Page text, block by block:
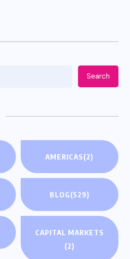
Search
AMERICAS(2)
BLOG(529)
CAPITAL MARKETS
(2)